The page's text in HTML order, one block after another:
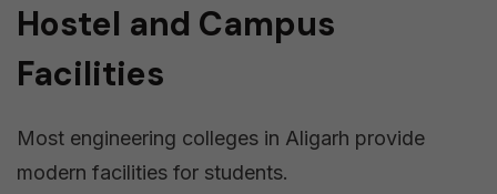
Hostel and Campus
Facilities
Most engineering colleges in Aligarh provide
modern facilities for students.